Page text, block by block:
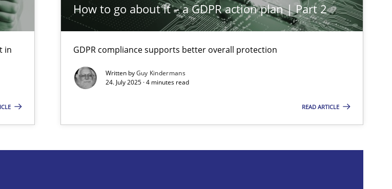
in
How to go about it – a GDPR action plan | Part 2
GDPR compliance supports better overall protection
Written byGuy Kindermans
24. July 2025 · 4 minutes read
READ ARTICLE
1
Methods Practice
publish a matching article on it soon. We appreciate your input very much!